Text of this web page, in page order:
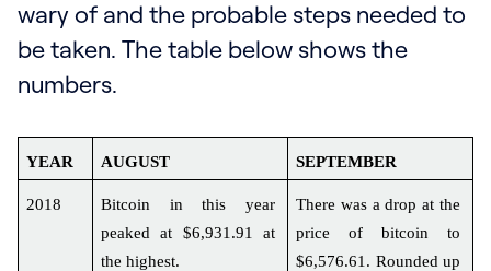
wary of and the probable steps needed to
be taken. The table below shows the
numbers.
YEAR AUGUST SEPTEMBER
2018
Bitcoin in this year
peaked at $6,931.91 at
the highest.
There was a drop at the
price of bitcoin to
$6,576.61. Rounded up